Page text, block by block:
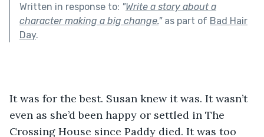
Written in response to: "Write a story about a
character making a big change."as part of Bad Hair
Day.
It was for the best. Susan knew it was. It wasn’t
even as she’d been happy or settled in The
Crossing House since Paddy died. It was too